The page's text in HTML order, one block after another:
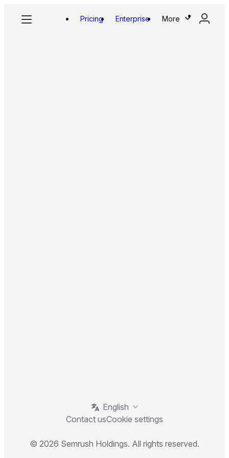
Pricing Enterprise More
English
Contact usCookie settings
© 2026 Semrush Holdings. All rights reserved.